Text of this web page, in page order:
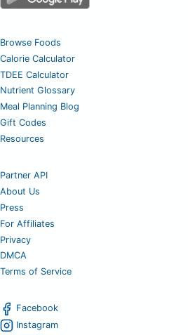
Browse Foods
Calorie Calculator
TDEE Calculator
Nutrient Glossary
Meal Planning Blog
Gift Codes
Resources
Partner API
About Us
Press
For Affiliates
Privacy
DMCA
Terms of Service
Facebook
Instagram